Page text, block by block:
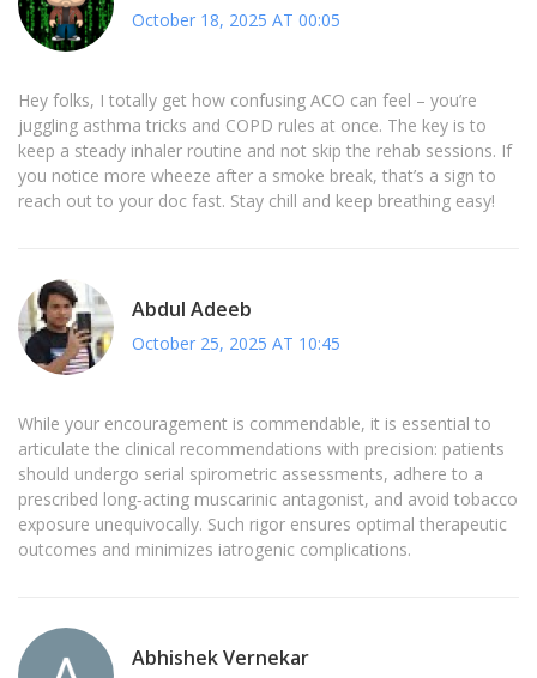
October 18, 2025 AT 00:05
Hey folks, I totally get how confusing ACO can feel – you’re
juggling asthma tricks and COPD rules at once. The key is to
keep a steady inhaler routine and not skip the rehab sessions. If
you notice more wheeze after a smoke break, that’s a sign to
reach out to your doc fast. Stay chill and keep breathing easy!
Abdul Adeeb
October 25, 2025 AT 10:45
While your encouragement is commendable, it is essential to
articulate the clinical recommendations with precision: patients
should undergo serial spirometric assessments, adhere to a
prescribed long‑acting muscarinic antagonist, and avoid tobacco
exposure unequivocally. Such rigor ensures optimal therapeutic
outcomes and minimizes iatrogenic complications.
Abhishek Vernekar